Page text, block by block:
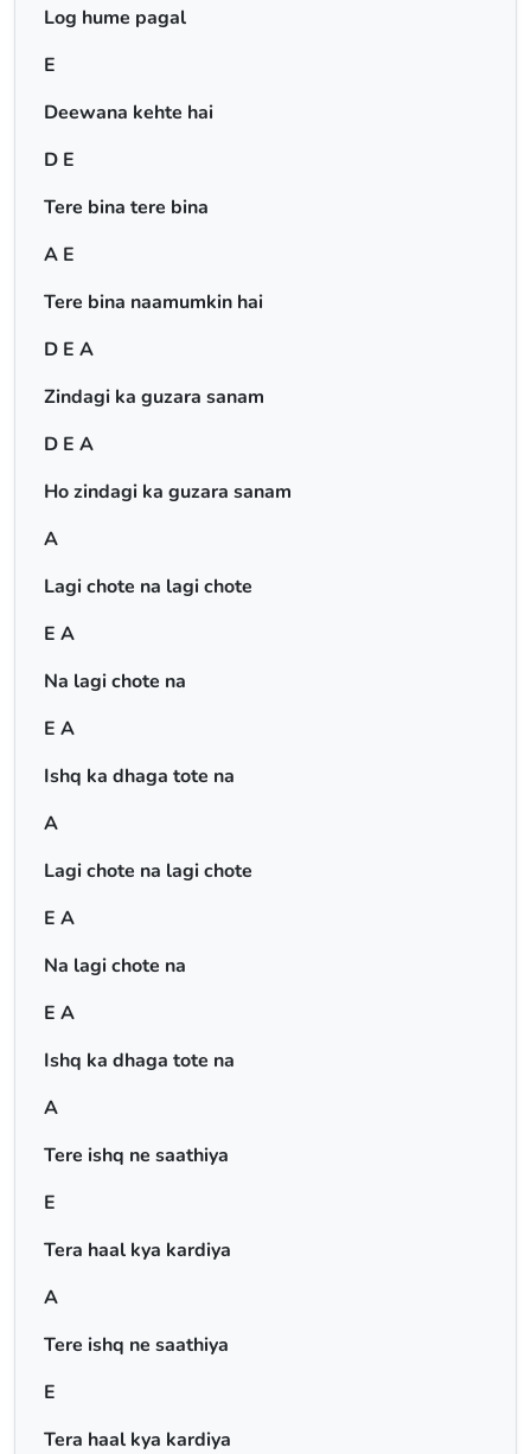
Log hume pagal
E
Deewana kehte hai
D E
Tere bina tere bina
A E
Tere bina naamumkin hai
D E A
Zindagi ka guzara sanam
D E A
Ho zindagi ka guzara sanam
A
Lagi chote na lagi chote
E A
Na lagi chote na
E A
Ishq ka dhaga tote na
A
Lagi chote na lagi chote
E A
Na lagi chote na
E A
Ishq ka dhaga tote na
A
Tere ishq ne saathiya
E
Tera haal kya kardiya
A
Tere ishq ne saathiya
E
Tera haal kya kardiya